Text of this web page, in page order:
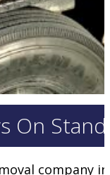
On
company